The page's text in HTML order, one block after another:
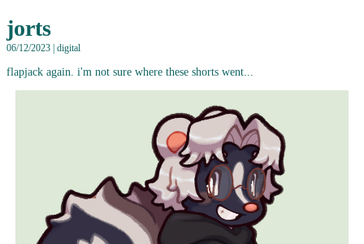
jorts
06/12/2023 | digital
flapjack again. i'm not sure where these shorts went...